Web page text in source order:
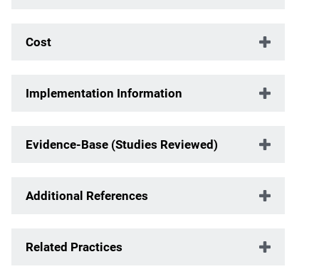
Cost
Implementation Information
Evidence-Base (Studies Reviewed)
Additional References
Related Practices